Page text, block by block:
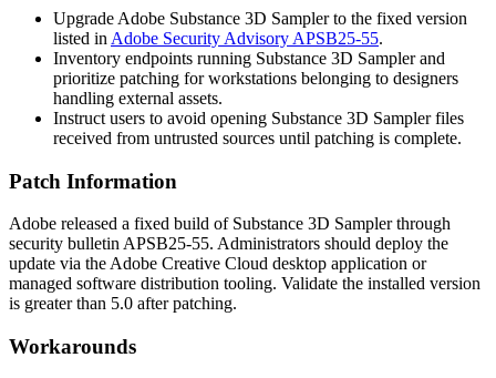
Upgrade Adobe Substance 3D Sampler to the fixed version
listed in Adobe Security Advisory APSB25-55.
Inventory endpoints running Substance 3D Sampler and
prioritize patching for workstations belonging to designers
handling external assets.
Instruct users to avoid opening Substance 3D Sampler files
received from untrusted sources until patching is complete.
Patch Information
Adobe released a fixed build of Substance 3D Sampler through
security bulletin APSB25-55. Administrators should deploy the
update via the Adobe Creative Cloud desktop application or
managed software distribution tooling. Validate the installed version
is greater than 5.0 after patching.
Workarounds